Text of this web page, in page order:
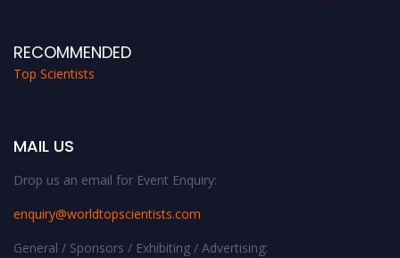
RECOMMENDED
Top Scientists
MAIL US
Drop us an email for Event Enquiry:
enquiry@worldtopscientists.com
General / Sponsors / Exhibiting / Advertising: